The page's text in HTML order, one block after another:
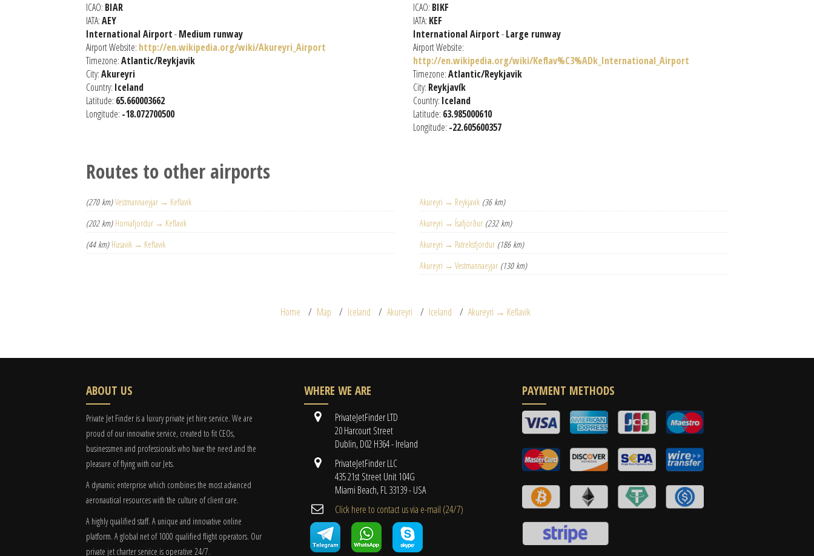
ICAO: BIAR
IATA:AEY
International Airport-Medium runway
Airport Website: http://en.wikipedia.org/wiki/Akureyri_Airport
Timezone:Atlantic/Reykjavik
City:Akureyri
Country: Iceland
Latitude: 65.660003662
Longitude: -18.072700500
ICAO: BIKF
IATA: KEF
International Airport-Large runway
Airport Website:
http://en.wikipedia.org/wiki/Keflav%C3%ADk_International_Airport
Timezone:Atlantic/Reykjavik
City: Reykjavík
Country: Iceland
Latitude: 63.985000610
Longitude: -22.605600357
Routes to other airports
(270 km) Vestmannaeyjar → Keflavik
(202 km) Hornafjordur → Keflavik
(44 km) Husavik → Keflavik
Akureyri → Reykjavik (36 km)
Akureyri → Ísafjörður (232 km)
Akureyri → Patreksfjordur (186 km)
Akureyri → Vestmannaeyjar (130 km)
Home Map Iceland Akureyri Iceland Akureyri → Keflavik
ABOUT US
Private Jet Finder is a luxury private jet hire service. We are
proud of our innovative service, created to fit CEOs,
businessmen and professionals who have the need and the
pleasure of flying with our Jets.
A dynamic enterprise which combines the most advanced
aeronautical resources with the culture of client care.
A highly qualified staff. A unique and innovative online
platform. A global net of 1000 qualified flight operators. Our
private jet charter service is operative 24/7.
WHERE WE ARE
PrivateJetFinder LTD
20 Harcourt Street
Dublin, D02 H364 - Ireland
PrivateJetFinder LLC
435 21st Street Unit 104G
Miami Beach, FL 33139 - USA
Cli​ck here to contact us ​via e-mail ​(24/7)
PAYMENT METHODS